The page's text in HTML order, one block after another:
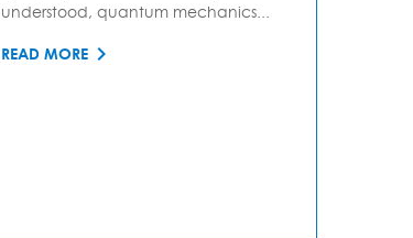
understood, quantum mechanics...
READ MORE